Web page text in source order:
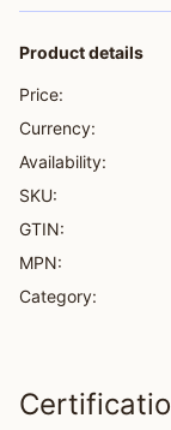
Product details
Price:
Currency:
Availability:
SKU:
GTIN:
MPN:
Category: